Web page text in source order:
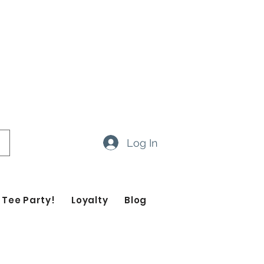
Log In
Tee Party! Loyalty Blog